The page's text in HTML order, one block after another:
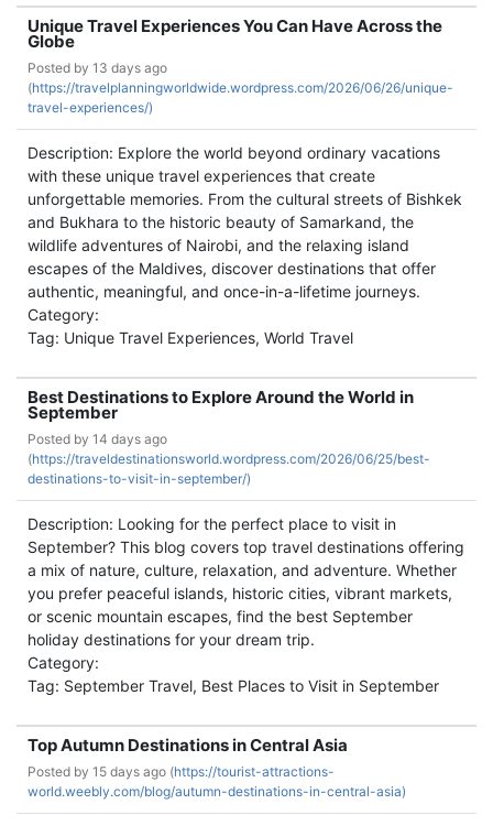
Unique Travel Experiences You Can Have Across the
Globe
Posted by 13 days ago
(https://travelplanningworldwide.wordpress.com/2026/06/26/unique-
travel-experiences/)
Description: Explore the world beyond ordinary vacations
with these unique travel experiences that create
unforgettable memories. From the cultural streets of Bishkek
and Bukhara to the historic beauty of Samarkand, the
wildlife adventures of Nairobi, and the relaxing island
escapes of the Maldives, discover destinations that offer
authentic, meaningful, and once-in-a-lifetime journeys.
Category:
Tag: Unique Travel Experiences, World Travel
Best Destinations to Explore Around the World in
September
Posted by 14 days ago
(https://traveldestinationsworld.wordpress.com/2026/06/25/best-
destinations-to-visit-in-september/)
Description: Looking for the perfect place to visit in
September? This blog covers top travel destinations offering
a mix of nature, culture, relaxation, and adventure. Whether
you prefer peaceful islands, historic cities, vibrant markets,
or scenic mountain escapes, find the best September
holiday destinations for your dream trip.
Category:
Tag: September Travel, Best Places to Visit in September
Top Autumn Destinations in Central Asia
Posted by 15 days ago (https://tourist-attractions-
world.weebly.com/blog/autumn-destinations-in-central-asia)